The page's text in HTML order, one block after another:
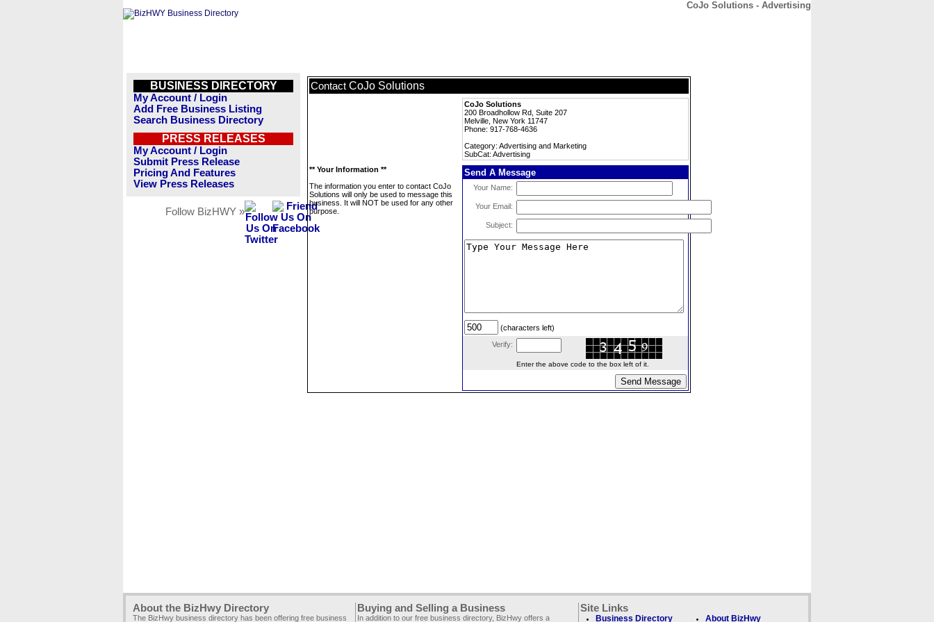
CoJo Solutions - Advertising
BUSINESS DIRECTORY
My Account / Login
Add Free Business Listing
Search Business Directory
PRESS RELEASES
My Account / Login
Submit Press Release
Pricing And Features
View Press Releases
Follow BizHWY »
Contact CoJo Solutions
CoJo Solutions
200 Broadhollow Rd, Suite 207
Melville, New York 11747
Phone: 917-768-4636
Category: Advertising and Marketing
SubCat: Advertising
** Your Information **
The information you enter to contact CoJo
Solutions will only be used to message this
business. It will NOT be used for any other
purpose.
Send A Message
Your Name:
Your Email:
Subject:
(characters left)
Verify:
Enter the above code to the box left of it.
About the BizHwy Directory
The BizHwy business directory has been offering free business
Buying and Selling a Business
In addition to our free business directory, BizHwy offers a
Site Links
Business Directory About BizHwy